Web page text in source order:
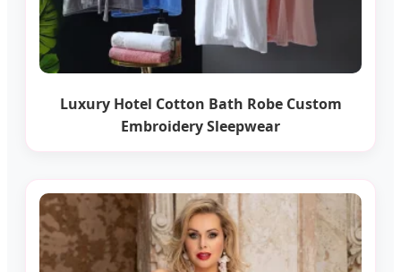
Luxury Hotel Cotton Bath Robe Custom
Embroidery Sleepwear